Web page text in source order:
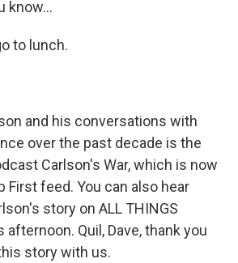
know...
to lunch.
and his conversations with
over the past decade is the
Carlson's War, which is now
First feed. You can also hear
story on ALL THINGS
afternoon. Quil, Dave, thank you
story with us.